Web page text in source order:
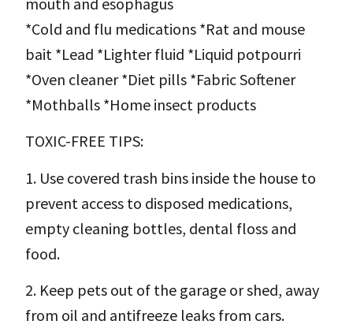
*Cold and flu medications *Rat and mouse
bait *Lead *Lighter fluid *Liquid potpourri
*Oven cleaner *Diet pills *Fabric Softener
*Mothballs *Home insect products
TOXIC-FREE TIPS:
1. Use covered trash bins inside the house to
prevent access to disposed medications,
empty cleaning bottles, dental floss and
food.
2. Keep pets out of the garage or shed, away
from oil and antifreeze leaks from cars.